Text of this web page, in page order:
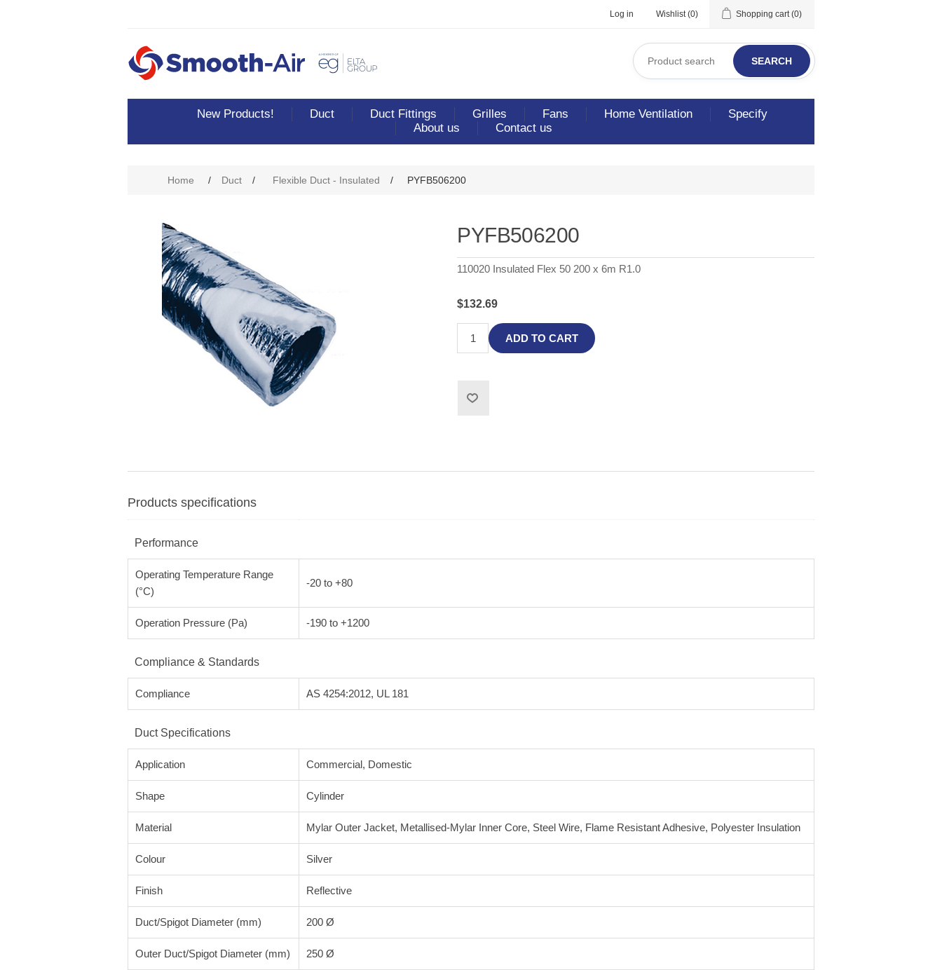
Log in Wishlist (0) Shopping cart (0)
SEARCH
New Products! Duct Duct Fittings Grilles Fans Home Ventilation
Specify
About us
Contact us
Home / Duct / Flexible Duct - Insulated / PYFB506200
PYFB506200
110020 Insulated Flex 50 200 x 6m R1.0
$132.69
ADD TO CART
Products specifications
Performance
Operating Temperature Range
(°C)
-20 to +80
Operation Pressure (Pa) -190 to +1200
Compliance & Standards
Compliance AS 4254:2012, UL 181
Duct Specifications
Application Commercial, Domestic
Shape Cylinder
Material Mylar Outer Jacket, Metallised-Mylar Inner Core, Steel Wire, Flame Resistant Adhesive, Polyester Insulation
Colour Silver
Finish Reflective
Duct/Spigot Diameter (mm) 200 Ø
Outer Duct/Spigot Diameter (mm) 250 Ø